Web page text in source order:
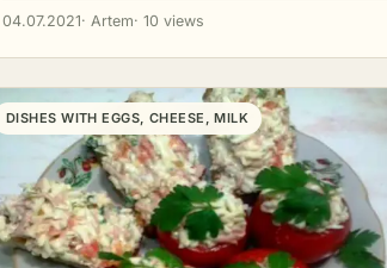
04.07.2021· Artem· 10 views
DISHES WITH EGGS, CHEESE, MILK